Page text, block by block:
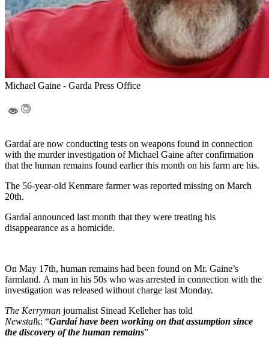
Michael Gaine - Garda Press Office
Gardaí are now conducting tests on weapons found in connection
with the murder investigation of Michael Gaine after confirmation
that the human remains found earlier this month on his farm are his.
The 56-year-old Kenmare farmer was reported missing on March
20th.
Gardaí announced last month that they were treating his
disappearance as a homicide.
On May 17th, human remains had been found on Mr. Gaine’s
farmland. A man in his 50s who was arrested in connection with the
investigation was released without charge last Monday.
The Kerryman journalist Sinead Kelleher has told
Newstalk: “Gardaí have been working on that assumption since
the discovery of the human remains”